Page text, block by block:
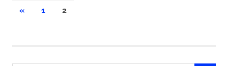
Posts
«PREVIOUS
1 2